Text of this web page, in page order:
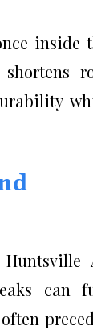
inside
can